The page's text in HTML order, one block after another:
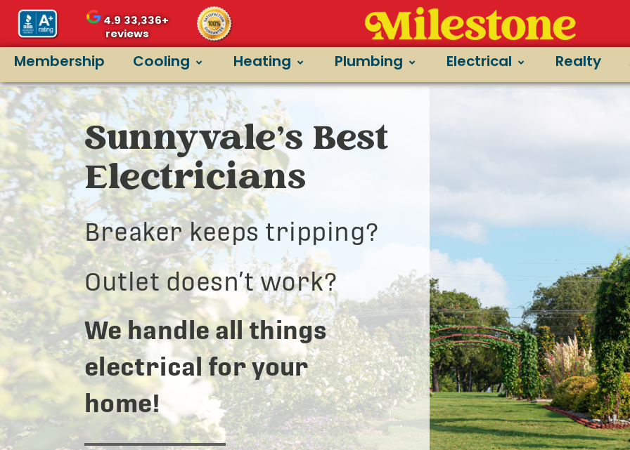
4.933,336+
reviews
Membership Cooling Heating Plumbing Electrical Realty
Sunnyvale’s Best
Electricians
Breaker keeps tripping?
Outlet doesn’t work?
We handle all things
electrical for your
home!